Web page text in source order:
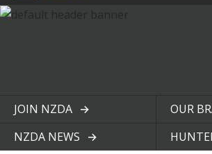
JOIN NZDA
View page
OUR
View page
NZDA NEWS